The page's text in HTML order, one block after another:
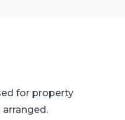
for property